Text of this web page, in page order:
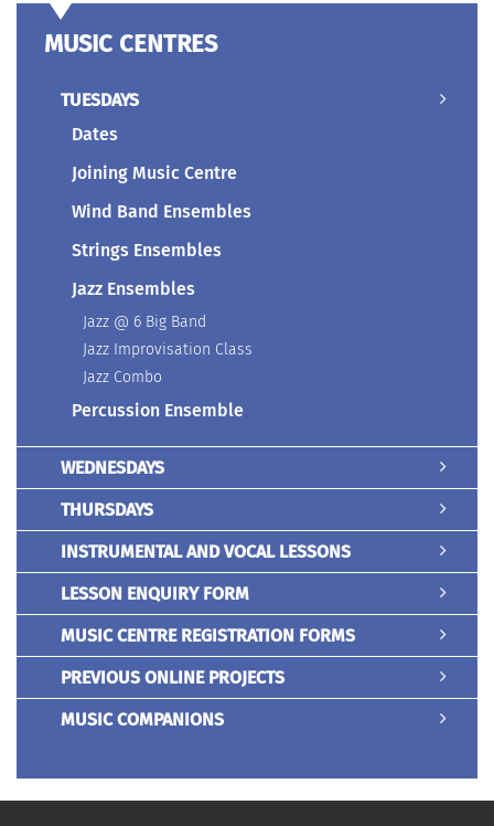
MUSIC CENTRES
TUESDAYS
Dates
Joining Music Centre
Wind Band Ensembles
Strings Ensembles
Jazz Ensembles
Jazz @ 6 Big Band
Jazz Improvisation Class
Jazz Combo
Percussion Ensemble
WEDNESDAYS
THURSDAYS
INSTRUMENTAL AND VOCAL LESSONS
LESSON ENQUIRY FORM
MUSIC CENTRE REGISTRATION FORMS
PREVIOUS ONLINE PROJECTS
MUSIC COMPANIONS